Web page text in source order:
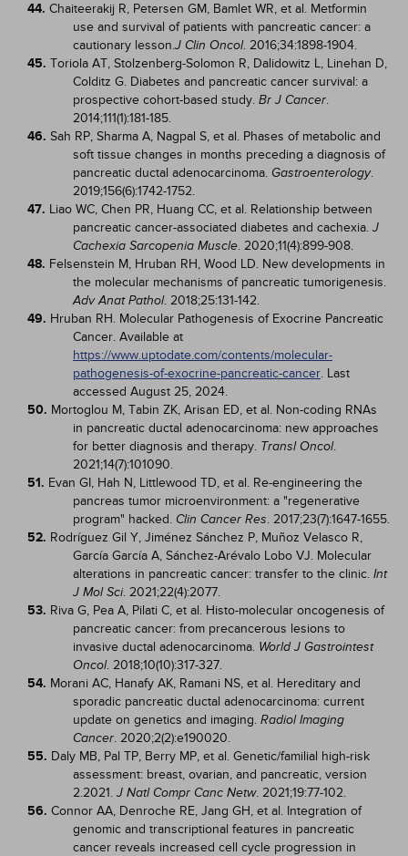
44. Chaiteerakij R, Petersen GM, Bamlet WR, et al. Metformin
use and survival of patients with pancreatic cancer: a
cautionary lesson.J Clin Oncol. 2016;34:1898-1904.
45. Toriola AT, Stolzenberg-Solomon R, Dalidowitz L, Linehan D,
Colditz G. Diabetes and pancreatic cancer survival: a
prospective cohort-based study. Br J Cancer.
2014;111(1):181-185.
46. Sah RP, Sharma A, Nagpal S, et al. Phases of metabolic and
soft tissue changes in months preceding a diagnosis of
pancreatic ductal adenocarcinoma. Gastroenterology.
2019;156(6):1742-1752.
47. Liao WC, Chen PR, Huang CC, et al. Relationship between
pancreatic cancer-associated diabetes and cachexia. J
Cachexia Sarcopenia Muscle. 2020;11(4):899-908.
48. Felsenstein M, Hruban RH, Wood LD. New developments in
the molecular mechanisms of pancreatic tumorigenesis.
Adv Anat Pathol. 2018;25:131-142.
49. Hruban RH. Molecular Pathogenesis of Exocrine Pancreatic
Cancer. Available at
https://www.uptodate.com/contents/molecular-
pathogenesis-of-exocrine-pancreatic-cancer. Last
accessed August 25, 2024.
50. Mortoglou M, Tabin ZK, Arisan ED, et al. Non-coding RNAs
in pancreatic ductal adenocarcinoma: new approaches
for better diagnosis and therapy. Transl Oncol.
2021;14(7):101090.
51. Evan GI, Hah N, Littlewood TD, et al. Re-engineering the
pancreas tumor microenvironment: a "regenerative
program" hacked. Clin Cancer Res. 2017;23(7):1647-1655.
52. Rodríguez Gil Y, Jiménez Sánchez P, Muñoz Velasco R,
García García A, Sánchez-Arévalo Lobo VJ. Molecular
alterations in pancreatic cancer: transfer to the clinic. Int
J Mol Sci. 2021;22(4):2077.
53. Riva G, Pea A, Pilati C, et al. Histo-molecular oncogenesis of
pancreatic cancer: from precancerous lesions to
invasive ductal adenocarcinoma. World J Gastrointest
Oncol. 2018;10(10):317-327.
54. Morani AC, Hanafy AK, Ramani NS, et al. Hereditary and
sporadic pancreatic ductal adenocarcinoma: current
update on genetics and imaging. Radiol Imaging
Cancer. 2020;2(2):e190020.
55. Daly MB, Pal TP, Berry MP, et al. Genetic/familial high-risk
assessment: breast, ovarian, and pancreatic, version
2.2021. J Natl Compr Canc Netw. 2021;19:77-102.
56. Connor AA, Denroche RE, Jang GH, et al. Integration of
genomic and transcriptional features in pancreatic
cancer reveals increased cell cycle progression in